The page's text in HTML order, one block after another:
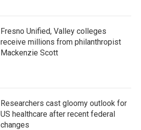
Fresno Unified, Valley colleges
receive millions from philanthropist
Mackenzie Scott
Researchers cast gloomy outlook for
US healthcare after recent federal
changes